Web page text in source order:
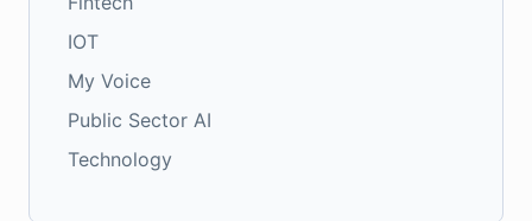
IOT
My Voice
Public Sector AI
Technology